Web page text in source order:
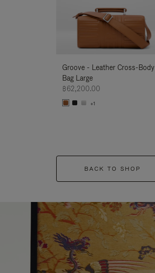
Groove - Leather Cross-Body
Bag Large
฿62,200.00
+1
BACK TO SHOP